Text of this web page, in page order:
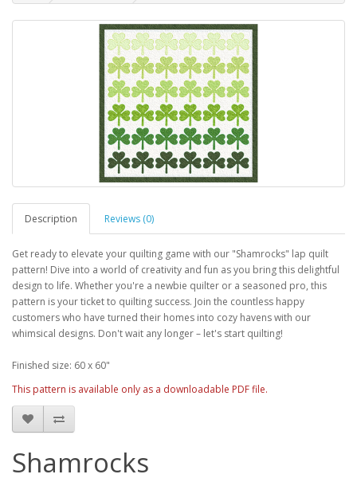
Description Reviews (0)
Get ready to elevate your quilting game with our "Shamrocks" lap quilt
pattern! Dive into a world of creativity and fun as you bring this delightful
design to life. Whether you're a newbie quilter or a seasoned pro, this
pattern is your ticket to quilting success. Join the countless happy
customers who have turned their homes into cozy havens with our
whimsical designs. Don't wait any longer – let's start quilting!
Finished size: 60 x 60"
This pattern is available only as a downloadable PDF file.
Shamrocks